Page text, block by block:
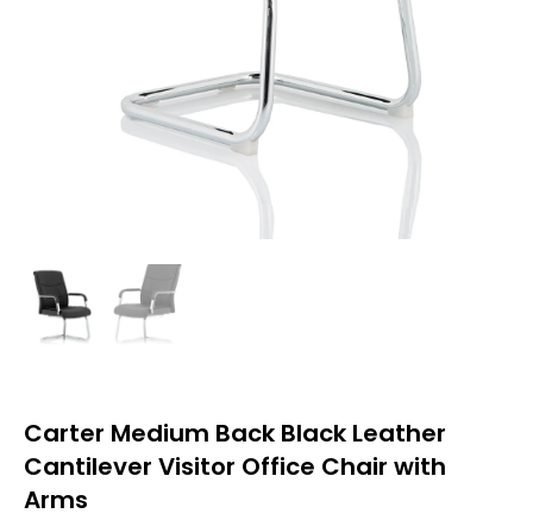
Carter Medium Back Black Leather
Cantilever Visitor Office Chair with
Arms